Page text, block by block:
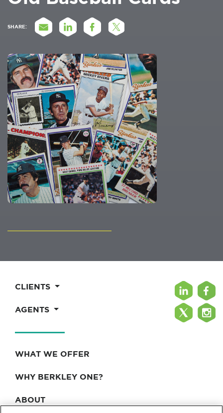
SHARE:
CLIENTS
AGENTS
WHAT WE OFFER
WHY BERKLEY ONE?
ABOUT